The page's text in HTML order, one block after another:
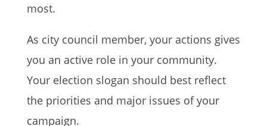
most.
As city council member, your actions gives
you an active role in your community.
Your election slogan should best reflect
the priorities and major issues of your
campaign.